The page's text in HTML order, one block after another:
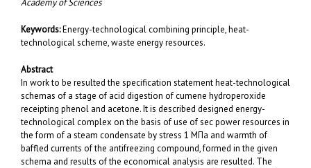
Academy of Sciences
Keywords:Energy-technological combining principle, heat-
technological scheme,waste energy resources.
Abstract
In work to be resulted the specification statement heat-technological
schemas of a stage of acid digestion of cumene hydroperoxide
receipting phenol and acetone. It is described designed energy-
technological complex on the basis of use of sec power resources in
the form of a steam condensate by stress 1 МПа and warmth of
baffled currents of the antifreezing compound, formed in the given
schema and results of the economical analysis are resulted. The